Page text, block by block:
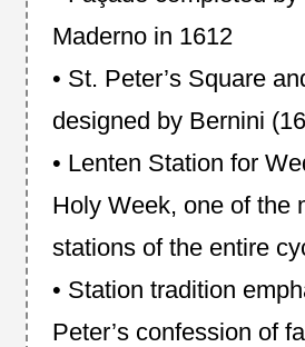
Maderno in 1612
• St. Peter’s Square
designed by Bernini
• Lenten Station for
Holy Week, one of the
stations of the entire
• Station tradition
Peter’s confession of